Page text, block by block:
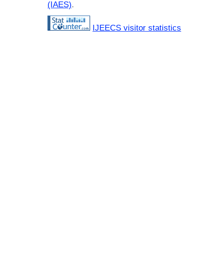
(IAES).
IJEECS visitor statistics